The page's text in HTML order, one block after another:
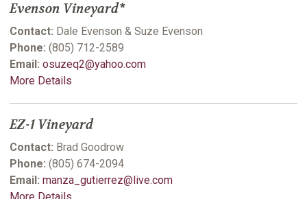
Evenson Vineyard*
Contact: Dale Evenson & Suze Evenson
Phone: (805) 712-2589
Email: osuzeq2@yahoo.com
More Details
EZ-1 Vineyard
Contact: Brad Goodrow
Phone: (805) 674-2094
Email: manza_gutierrez@live.com